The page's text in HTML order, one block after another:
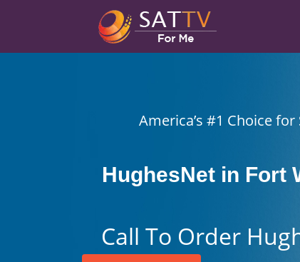
America’s #1 Choice
HughesNet in Fort
Call To Order